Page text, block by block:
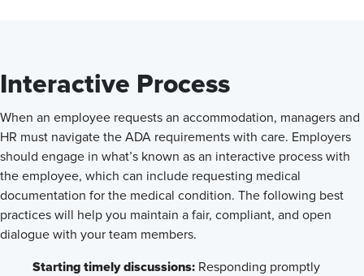
Interactive Process
When an employee requests an accommodation, managers and
HR must navigate the ADA requirements with care. Employers
should engage in what’s known as an interactive process with
the employee, which can include requesting medical
documentation for the medical condition. The following best
practices will help you maintain a fair, compliant, and open
dialogue with your team members.
Starting timely discussions: Responding promptly